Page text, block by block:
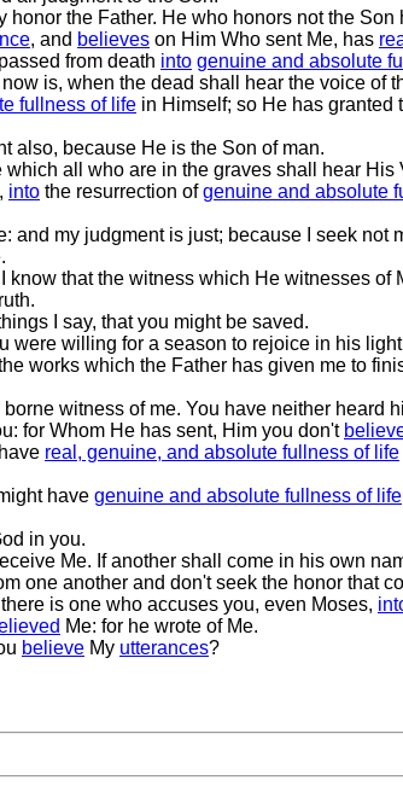
the Father. He who honors not the
, and believes on Him Who sent Me, has
from death into genuine and absolute
is, when the dead shall hear the voice of
fullness of life in Himself; so He has granted
also, because He is the Son of man.
all who are in the graves shall hear His
into the resurrection ofgenuine and absolute
and my judgment is just; because I seek not
that the witness which He witnesses of
I say, that you might be saved.
were willing for a season to rejoice in his
works which the Father has given me to
witness of me. You have neither heard
for Whom He has sent, Him you don't
real, genuine, and absolute fullness of life
have genuine and absolute fullness of life
in you.
Me. If another shall come in his own
one another and don't seek the honor that
is one who accuses you, even Moses,
Me: for he wrote of Me.
believe My utterances?